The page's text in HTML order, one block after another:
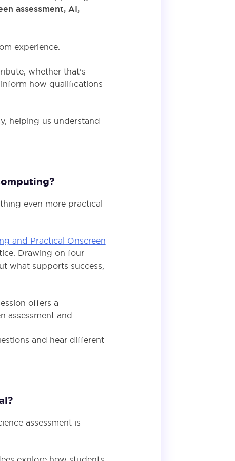
assessment, AI,
experience.
whether that’s
how qualifications
helping us understand
even more practical
and Practical Onscreen
Drawing on four
what supports success,
offers a
assessment and
and hear different
assessment is